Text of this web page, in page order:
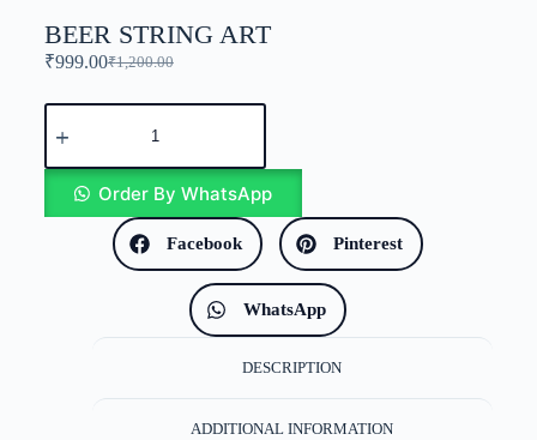
BEER STRING ART
₹1,200.00
₹999.00
Order By WhatsApp
Facebook Pinterest
WhatsApp
DESCRIPTION
ADDITIONAL INFORMATION